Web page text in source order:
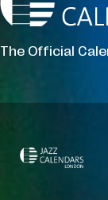
The Official